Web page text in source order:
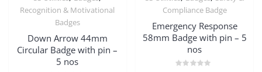
Recognition & Motivational
Badges
Down Arrow 44mm
Circular Badge with pin –
5 nos
Compliance Badge
Emergency Response
58mm Badge with pin – 5
nos